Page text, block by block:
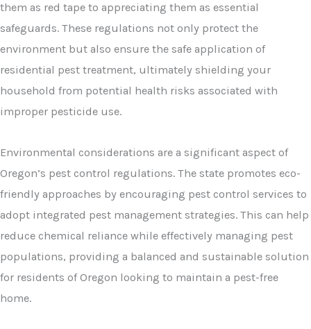
them as red tape to appreciating them as essential
safeguards. These regulations not only protect the
environment but also ensure the safe application of
residential pest treatment, ultimately shielding your
household from potential health risks associated with
improper pesticide use.
Environmental considerations are a significant aspect of
Oregon’s pest control regulations. The state promotes eco-
friendly approaches by encouraging pest control services to
adopt integrated pest management strategies. This can help
reduce chemical reliance while effectively managing pest
populations, providing a balanced and sustainable solution
for residents of Oregon looking to maintain a pest-free
home.